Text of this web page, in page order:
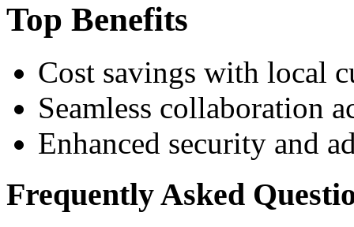
Top Benefits
Cost savings with local
Seamless collaboration
Enhanced security and
Frequently Asked